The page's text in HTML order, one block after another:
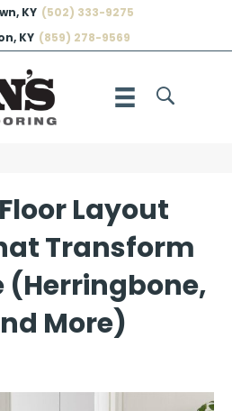
KY (502) 333-9275
KY (859) 278-9569
Layout
Transform
(Herringbone,
More)